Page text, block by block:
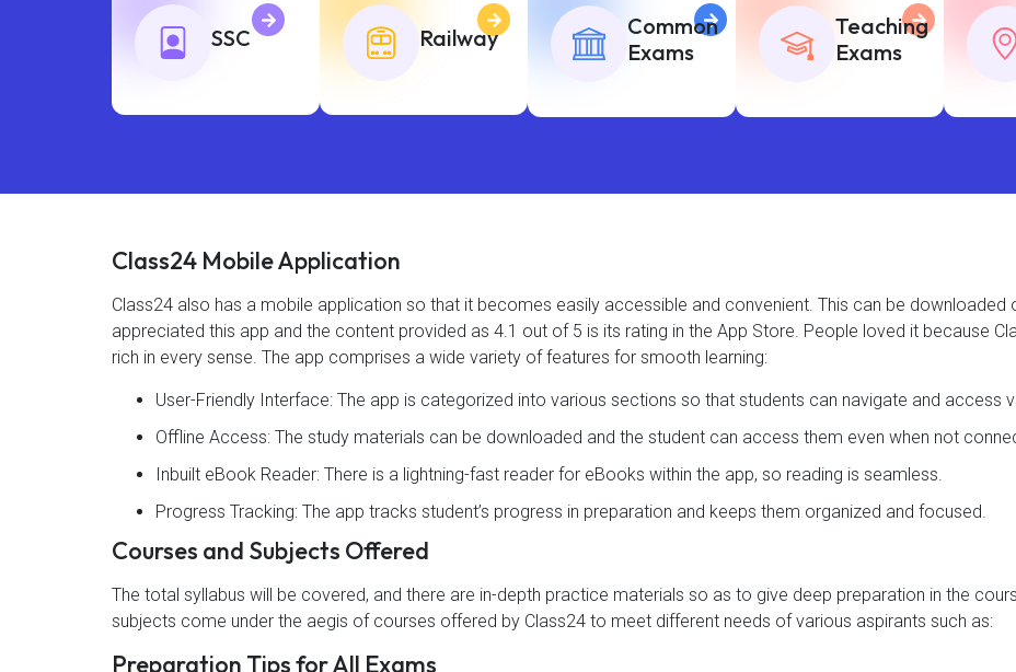
SSC Railway
Common
Exams
Teaching
Exams
Class24 Mobile Application
Class24 also has a mobile application so that it becomes easily accessible and convenient. This can be downloaded
appreciated this app and the content provided as 4.1 out of 5 is its rating in the App Store. People loved it because
rich in every sense. The app comprises a wide variety of features for smooth learning:
User-Friendly Interface: The app is categorized into various sections so that students can navigate and access
Offline Access: The study materials can be downloaded and the student can access them even when not
Inbuilt eBook Reader: There is a lightning-fast reader for eBooks within the app, so reading is seamless.
Progress Tracking: The app tracks student’s progress in preparation and keeps them organized and focused.
Courses and Subjects Offered
The total syllabus will be covered, and there are in-depth practice materials so as to give deep preparation in the
subjects come under the aegis of courses offered by Class24 to meet different needs of various aspirants such as:
Preparation Tips for All Exams